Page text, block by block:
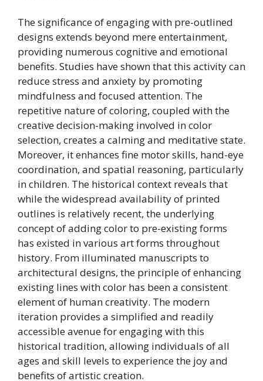
The significance of engaging with pre-outlined
designs extends beyond mere entertainment,
providing numerous cognitive and emotional
benefits. Studies have shown that this activity can
reduce stress and anxiety by promoting
mindfulness and focused attention. The
repetitive nature of coloring, coupled with the
creative decision-making involved in color
selection, creates a calming and meditative state.
Moreover, it enhances fine motor skills, hand-eye
coordination, and spatial reasoning, particularly
in children. The historical context reveals that
while the widespread availability of printed
outlines is relatively recent, the underlying
concept of adding color to pre-existing forms
has existed in various art forms throughout
history. From illuminated manuscripts to
architectural designs, the principle of enhancing
existing lines with color has been a consistent
element of human creativity. The modern
iteration provides a simplified and readily
accessible avenue for engaging with this
historical tradition, allowing individuals of all
ages and skill levels to experience the joy and
benefits of artistic creation.